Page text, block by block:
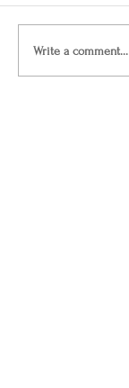
Write a comment...